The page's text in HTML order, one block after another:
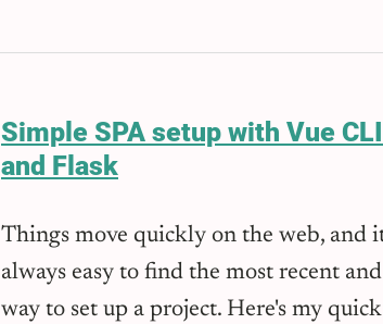
Simple SPA setup with Vue
and Flask
Things move quickly on the web, and
always easy to find the most recent
way to set up a project. Here's my